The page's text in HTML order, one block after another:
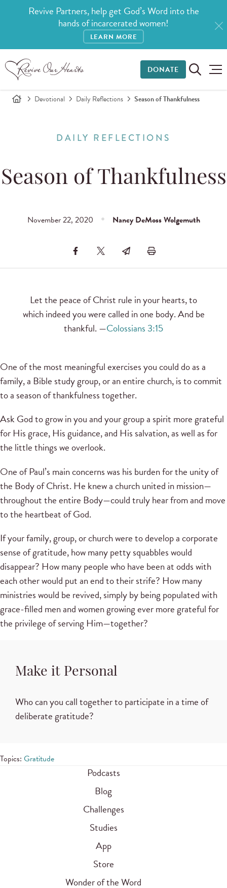
Revive Partners, help get God’s Word into the
hands of incarcerated women!
LEARN MORE
DONATE
Devotional Daily Reflections Season of Thankfulness
DAILY REFLECTIONS
Season of Thankfulness
November 22, 2020 Nancy DeMoss Wolgemuth
Let the peace of Christ rule in your hearts, to
which indeed you were called in one body. And be
thankful. —Colossians 3:15
One of the most meaningful exercises you could do as a
family, a Bible study group, or an entire church, is to commit
to a season of thankfulness together.
Ask God to grow in you and your group a spirit more grateful
for His grace, His guidance, and His salvation, as well as for
the little things we overlook.
One of Paul’s main concerns was his burden for the unity of
the Body of Christ. He knew a church united in mission—
throughout the entire Body—could truly hear from and move
to the heartbeat of God.
If your family, group, or church were to develop a corporate
sense of gratitude, how many petty squabbles would
disappear? How many people who have been at odds with
each other would put an end to their strife? How many
ministries would be revived, simply by being populated with
grace-filled men and women growing ever more grateful for
the privilege of serving Him—together?
Make it Personal
Who can you call together to participate in a time of
deliberate gratitude?
Topics: Gratitude
Podcasts
Blog
Challenges
Studies
App
Store
Wonder of the Word